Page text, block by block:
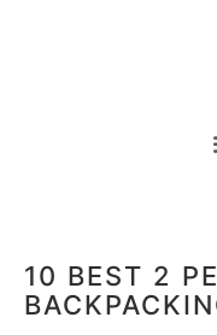
10 BEST 2